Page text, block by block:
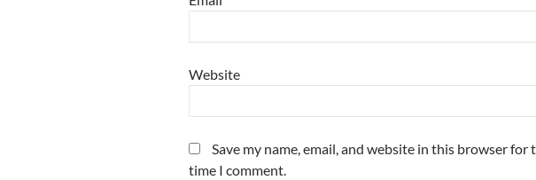
Website
Save my name, email, and website in this browser for
time I comment.